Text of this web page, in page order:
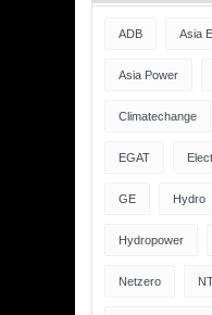
ADB Asia
Asia Power
Climatechange
EGAT
GE Hydro
Hydropower
Netzero